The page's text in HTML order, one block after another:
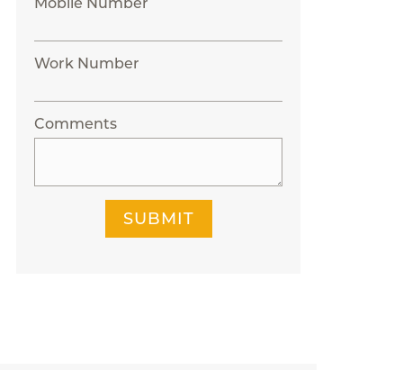
Work Number
Comments
SUBMIT